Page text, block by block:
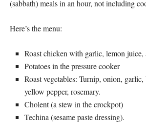
(sabbath) meals in an hour, not including
Here’s the menu:
Roast chicken with garlic, lemon juice,
Potatoes in the pressure cooker
Roast vegetables: Turnip, onion, garlic,
yellow pepper, rosemary.
Cholent (a stew in the crockpot)
Techina (sesame paste dressing).